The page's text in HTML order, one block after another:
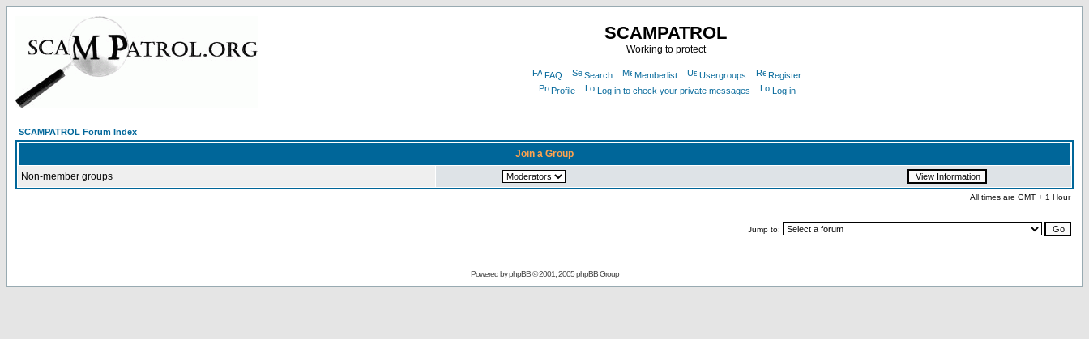
SCAMPATROL
Working to protect
FAQ Search Memberlist Usergroups
Register
Profile
Log in to check your private messages Log in
SCAMPATROL Forum Index
Join a Group
Non-member groups
All times are GMT + 1 Hour
Jump to:
Powered byphpBB© 2001, 2005 phpBB Group